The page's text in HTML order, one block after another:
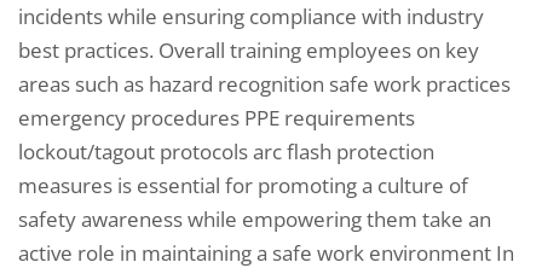
incidents while ensuring compliance with industry
best practices. Overall training employees on key
areas such as hazard recognition safe work practices
emergency procedures PPE requirements
lockout/tagout protocols arc flash protection
measures is essential for promoting a culture of
safety awareness while empowering them take an
active role in maintaining a safe work environment In